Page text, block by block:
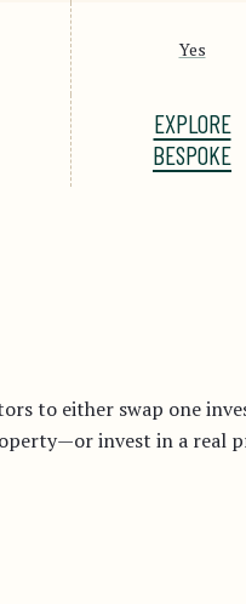
Yes
EXPLORE
BESPOKE
to either swap one
invest in a real